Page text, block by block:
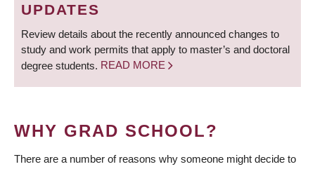
UPDATES
Review details about the recently announced changes to
study and work permits that apply to master’s and doctoral
degree students. READ MORE
WHY GRAD SCHOOL?
There are a number of reasons why someone might decide to